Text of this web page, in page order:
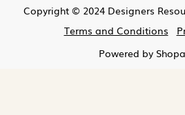
Copyright © 2024 Designers
Terms and Conditions
Powered by